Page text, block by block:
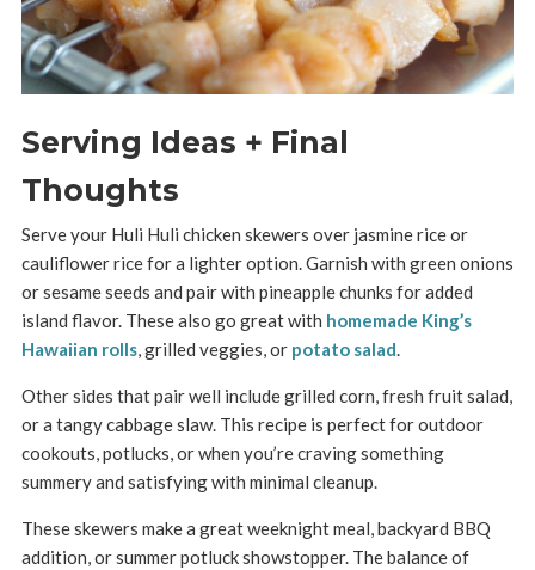
Serving Ideas + Final
Thoughts
Serve your Huli Huli chicken skewers over jasmine rice or
cauliflower rice for a lighter option. Garnish with green onions
or sesame seeds and pair with pineapple chunks for added
island flavor. These also go great with homemade King’s
Hawaiian rolls, grilled veggies, or potato salad.
Other sides that pair well include grilled corn, fresh fruit salad,
or a tangy cabbage slaw. This recipe is perfect for outdoor
cookouts, potlucks, or when you’re craving something
summery and satisfying with minimal cleanup.
These skewers make a great weeknight meal, backyard BBQ
addition, or summer potluck showstopper. The balance of